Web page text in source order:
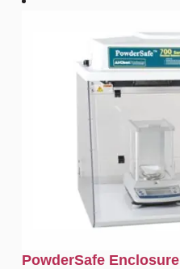
PowderSafe Enclosure